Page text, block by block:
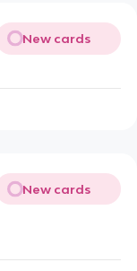
New cards
New cards